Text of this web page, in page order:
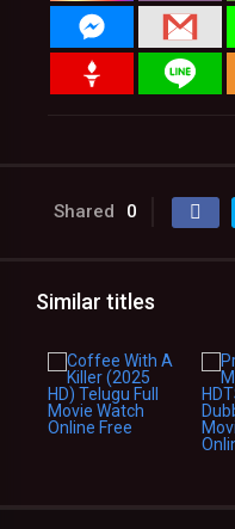
Shared 0
Similar titles